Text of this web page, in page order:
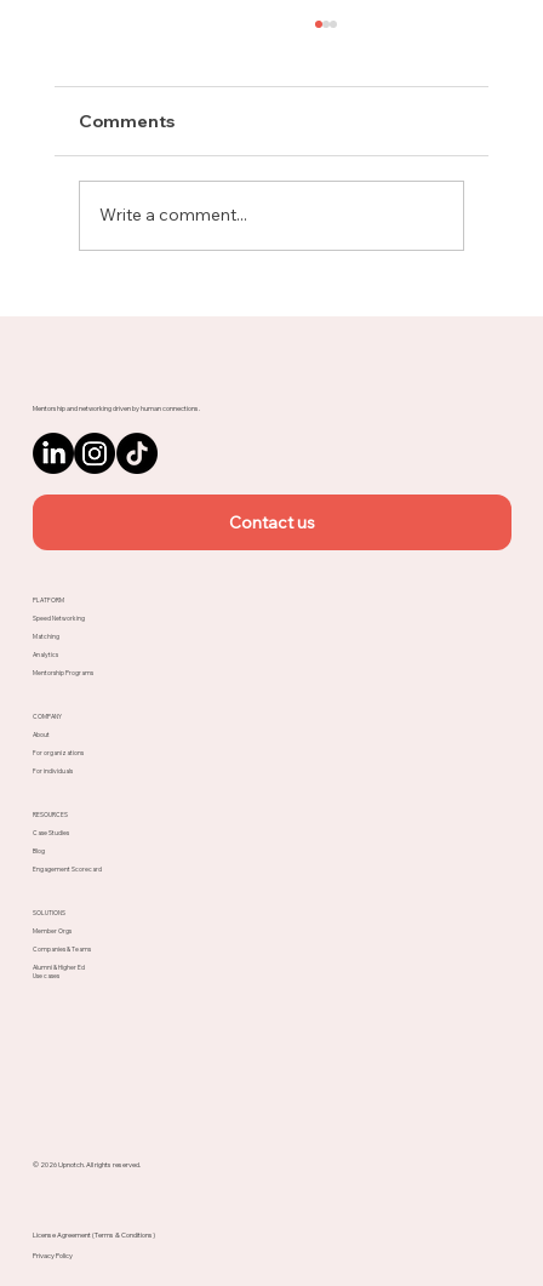
Comments
Write a comment...
Mentorship and networking driven by human connections.
Contact us
PLATFORM
Speed Networking
Matching
Analytics
Mentorship Programs
SOLUTIONS
Member Orgs
Companies & Teams
Alumni & Higher Ed
Use cases
RESOURCES
Case Studies
Blog
Engagement Scorecard
COMPANY
About
For organizations
For individuals
© 2026 Upnotch. All rights reserved.
License Agreement (Terms & Conditions)
Privacy Policy